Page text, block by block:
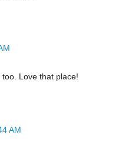
Love that place!
AM